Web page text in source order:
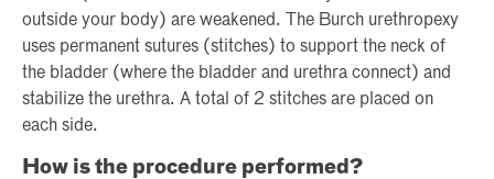
outside your body) are weakened. The Burch urethropexy
uses permanent sutures (stitches) to support the neck of
the bladder (where the bladder and urethra connect) and
stabilize the urethra. A total of 2 stitches are placed on
each side.
How is the procedure performed?